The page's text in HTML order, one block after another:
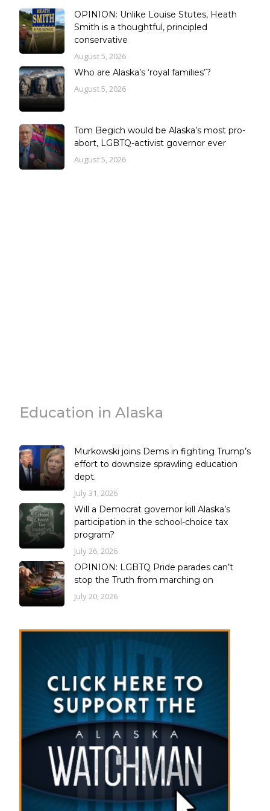
OPINION: Unlike Louise Stutes, Heath
Smith is a thoughtful, principled
conservative
August 5, 2026
Who are Alaska’s ‘royal families’?
August 5, 2026
Tom Begich would be Alaska’s most pro-
abort, LGBTQ-activist governor ever
August 5, 2026
Education in Alaska
Murkowski joins Dems in fighting Trump’s
effort to downsize sprawling education
dept.
July 31, 2026
Will a Democrat governor kill Alaska’s
participation in the school-choice tax
program?
July 26, 2026
OPINION: LGBTQ Pride parades can’t
stop the Truth from marching on
July 20, 2026